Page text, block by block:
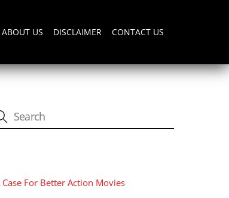
ABOUT US DISCLAIMER CONTACT US
Case For Better Action Movies